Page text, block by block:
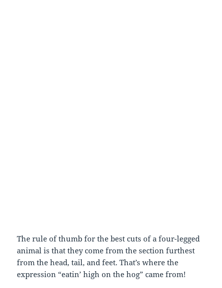
The rule of thumb for the best cuts of a four-legged
animal is that they come from the section furthest
from the head, tail, and feet. That’s where the
expression “eatin’ high on the hog” came from!